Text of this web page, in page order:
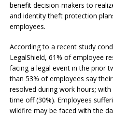
benefit decision-makers to
and identity theft protection
employees.
According to a recent study
LegalShield, 61% of employee
facing a legal event in the prior
than 53% of employees say
resolved during work hours;
time off (30%). Employees
wildfire may be faced with the